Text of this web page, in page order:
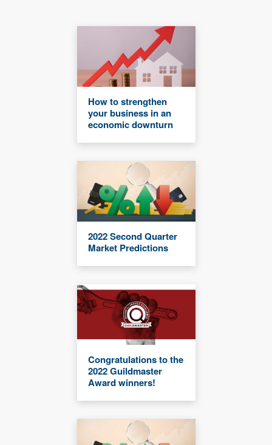
How to strengthen
your business in an
economic downturn
2022 Second Quarter
Market Predictions
Congratulations to the
2022 Guildmaster
Award winners!